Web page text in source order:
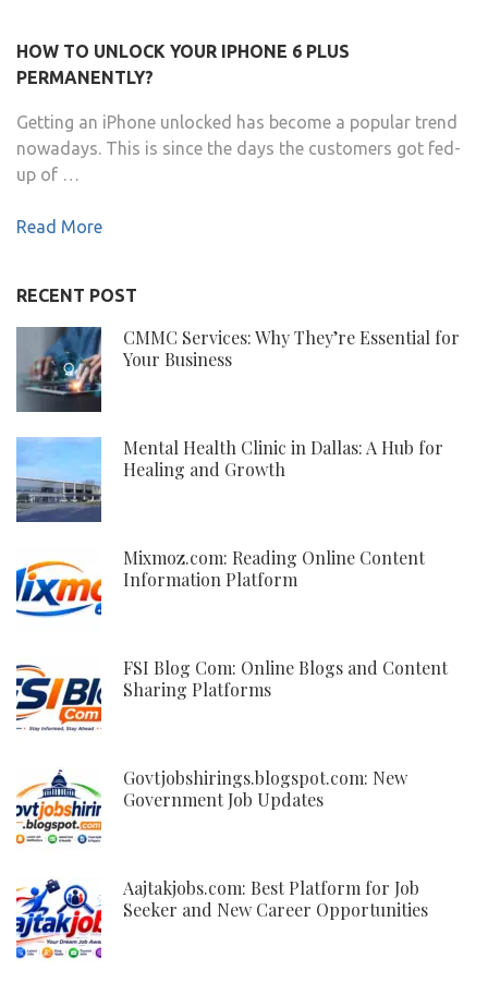
HOW TO UNLOCK YOUR IPHONE 6 PLUS
PERMANENTLY?
Getting an iPhone unlocked has become a popular trend
nowadays. This is since the days the customers got fed-
up of …
Read More
RECENT POST
CMMC Services: Why They’re Essential for
Your Business
Mental Health Clinic in Dallas: A Hub for
Healing and Growth
Mixmoz.com: Reading Online Content
Information Platform
FSI Blog Com: Online Blogs and Content
Sharing Platforms
Govtjobshirings.blogspot.com: New
Government Job Updates
Aajtakjobs.com: Best Platform for Job
Seeker and New Career Opportunities